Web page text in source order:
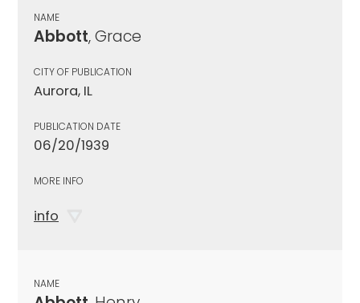
NAME
Abbott, Grace
CITY OF PUBLICATION
Aurora, IL
PUBLICATION DATE
06/20/1939
MORE INFO
info
NAME